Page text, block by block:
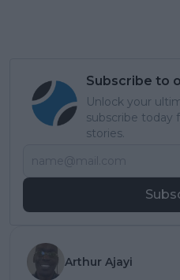
Subscribe to
Unlock your
subscribe today
stories.
Arthur Ajayi